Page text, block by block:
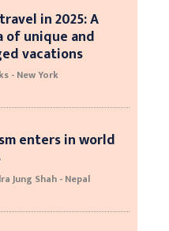
in 2025: A
of unique and
vacations
- New York
enters in world
Jung Shah - Nepal